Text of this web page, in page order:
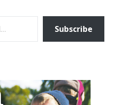
Subscribe